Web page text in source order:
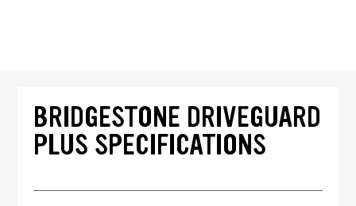
BRIDGESTONE DRIVEGUARD
PLUS SPECIFICATIONS